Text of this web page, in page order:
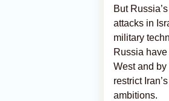
But
attacks in
military
Russia
West and
restrict
ambitions.